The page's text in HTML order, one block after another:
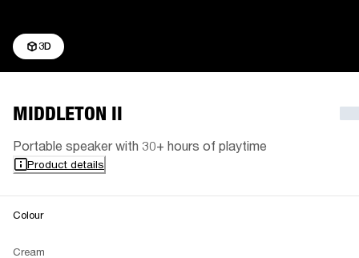
3D
MIDDLETON II
Portable speaker with 30+ hours of playtime
Product details
Colour
Cream